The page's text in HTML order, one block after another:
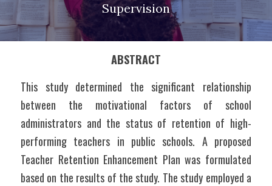
Supervision
ABSTRACT
This study determined the significant relationship
between the motivational factors of school
administrators and the status of retention of high-
performing teachers in public schools. A proposed
Teacher Retention Enhancement Plan was formulated
based on the results of the study. The study employed a